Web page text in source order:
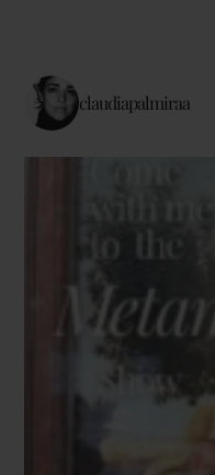
claudiapalmiraa